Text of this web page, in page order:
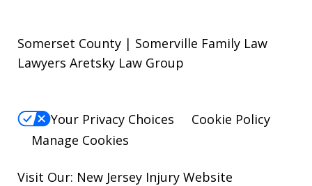
Somerset County | Somerville Family Law
Lawyers Aretsky Law Group
Your Privacy Choices
Cookie Policy
Manage Cookies
Visit Our: New Jersey Injury Website